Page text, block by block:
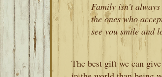
Family isn’t
the ones who
see you smile and
The best gift we can